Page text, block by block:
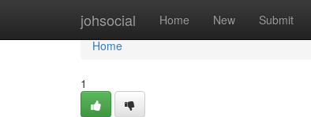
johsocial Home New Submit
Home
Home
1